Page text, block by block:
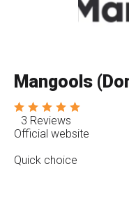
Mangools
3 Reviews
Official website
Quick choice